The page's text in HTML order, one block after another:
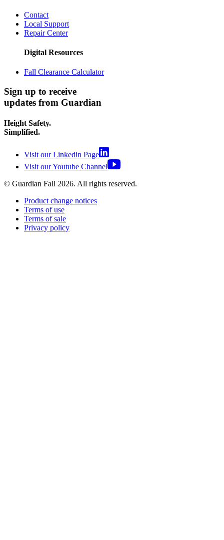
Contact
Local Support
Repair Center
Digital Resources
Fall Clearance Calculator
Sign up to receive
updates from Guardian
Height Safety.
Simplified.
Visit our Linkedin Page
Visit our Youtube Channel
© Guardian Fall 2026. All rights reserved.
Product change notices
Terms of use
Terms of sale
Privacy policy